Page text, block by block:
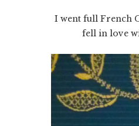
I went full French
fell in love